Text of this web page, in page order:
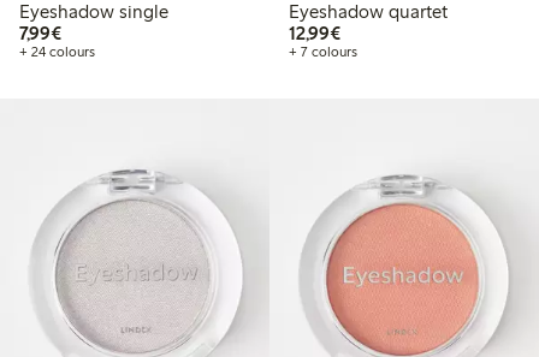
Eyeshadow single
7,99€€7.99
+ 24 colours
Eyeshadow quartet
12,99€€12.99
+ 7 colours